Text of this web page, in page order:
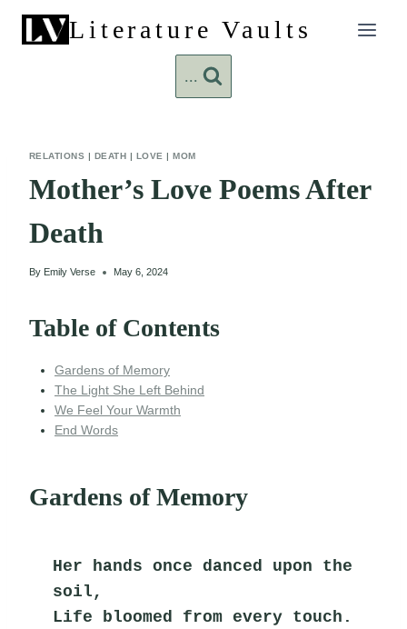
content
Literature Vaults
...
RELATIONS | DEATH | LOVE |MOM
Mother’s Love Poems After
Death
By Emily Verse May 6, 2024
Table of Contents
Gardens of Memory
The Light She Left Behind
We Feel Your Warmth
End Words
Gardens of Memory
Her hands once danced upon the
soil,
Life bloomed from every touch.